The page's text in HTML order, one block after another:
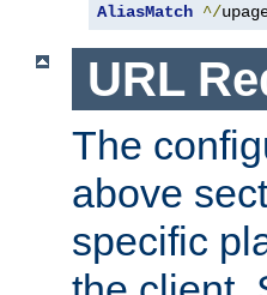
AliasMatch ^/
URL
The
above
specific